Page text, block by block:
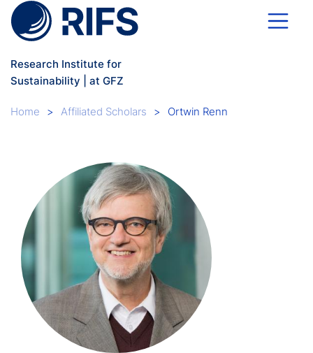
Skip to main content
Research Institute for
Sustainability | at GFZ
Breadcrumb
Home Affiliated Scholars Ortwin Renn